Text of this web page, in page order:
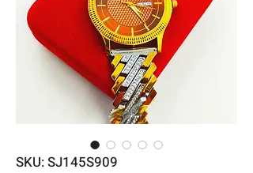
SKU: SJ145S909